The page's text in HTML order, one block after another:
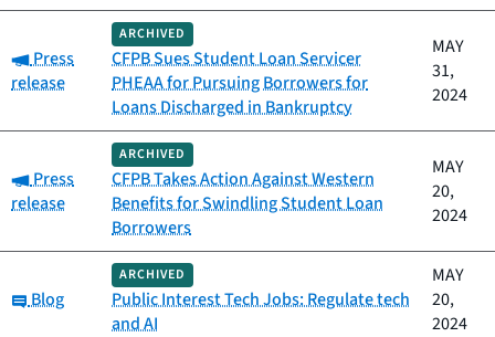
Category:
Press
release
ARCHIVED
CFPB Sues Student Loan Servicer
PHEAA for Pursuing Borrowers for
Loans Discharged in Bankruptcy
MAY
31,
2024
Category:
Press
release
ARCHIVED
CFPB Takes Action Against Western
Benefits for Swindling Student Loan
Borrowers
MAY
20,
2024
Category:
Blog
ARCHIVED
Public Interest Tech Jobs: Regulate tech
and AI
MAY
20,
2024